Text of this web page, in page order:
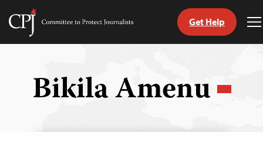
Skip
Committee
Get Help
Bikila Amenu